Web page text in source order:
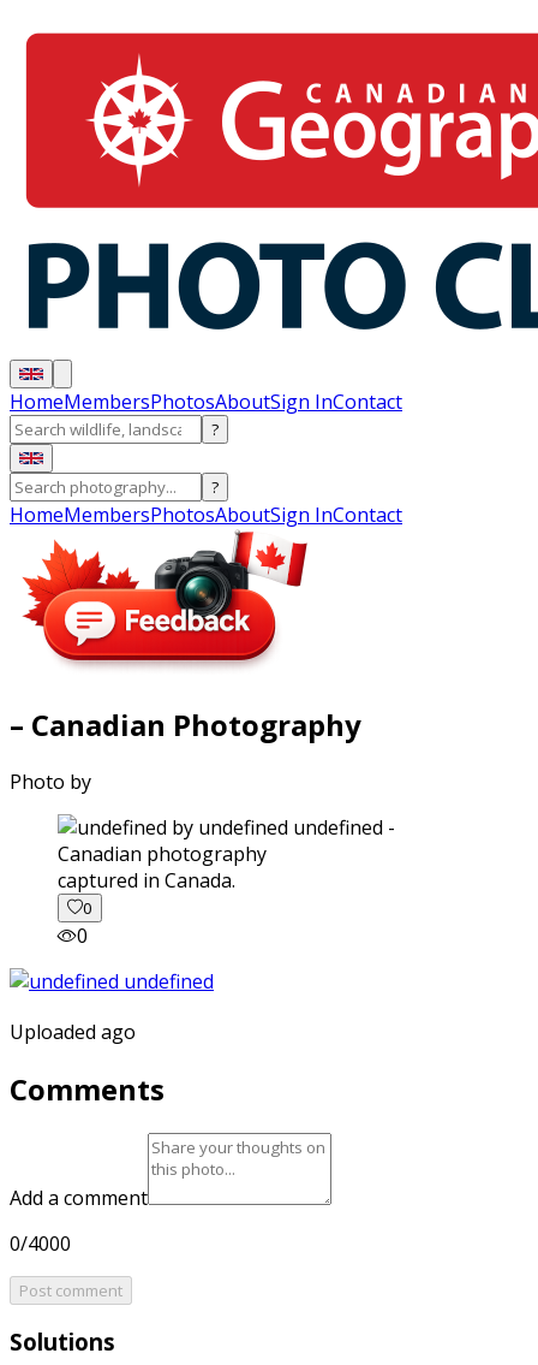
HomeMembersPhotosAboutSign InContact
?
?
HomeMembersPhotosAboutSign InContact
– Canadian Photography
Photo by
captured in Canada.
0
0
Uploaded ago
Comments
Add a comment
0/4000
Post comment
Solutions